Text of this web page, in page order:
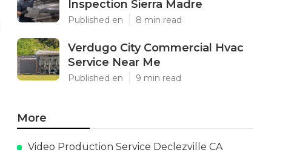
Inspection Sierra Madre
Published en 8 min read
Verdugo City Commercial Hvac
Service Near Me
Published en 9 min read
More
Video Production Service Declezville CA